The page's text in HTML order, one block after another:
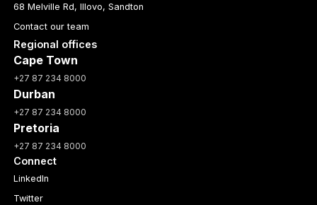
68 Melville Rd, Illovo, Sandton
Contact our team
Regional offices
Cape Town
+27 87 234 8000
Durban
+27 87 234 8000
Pretoria
+27 87 234 8000
Connect
LinkedIn
Twitter